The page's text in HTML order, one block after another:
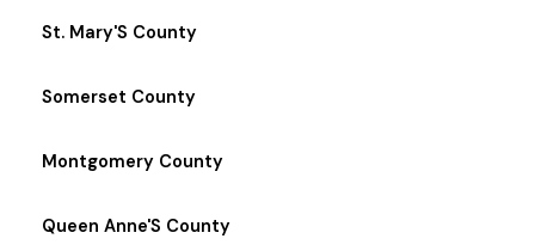
St. Mary'S County
Somerset County
Montgomery County
Queen Anne'S County